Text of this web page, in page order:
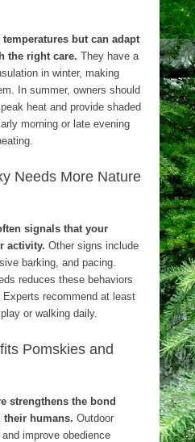
but can adapt
the right care. They have a
in winter, making
In summer, owners should
heat and provide shaded
morning or late evening
Needs More Nature
signals that your
activity. Other signs include
barking, and pacing.
reduces these behaviors
recommend at least
or walking daily.
Pomskies and
strengthens the bond
their humans. Outdoor
improve obedience